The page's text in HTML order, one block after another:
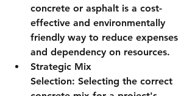
concrete or asphalt is a cost-
effective and environmentally
friendly way to reduce expenses
and dependency on resources.
Strategic Mix
Selection: Selecting the correct